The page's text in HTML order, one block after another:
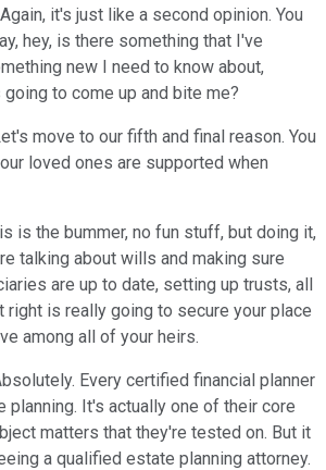
it's just like a second opinion. You
hey, is there something that I've
new I need to know about,
to come up and bite me?
move to our fifth and final reason. You
loved ones are supported when
is the bummer, no fun stuff, but doing it,
talking about wills and making sure
are up to date, setting up trusts, all
is really going to secure your place
among all of your heirs.
Every certified financial planner
planning. It's actually one of their core
matters that they're tested on. But it
a qualified estate planning attorney.